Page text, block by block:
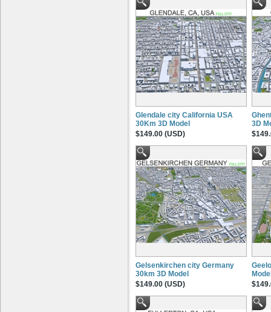
Glendale city California USA
30Km 3D Model
$149.00 (USD)
3D
Gelsenkirchen city Germany
30km 3D Model
$149.00 (USD)